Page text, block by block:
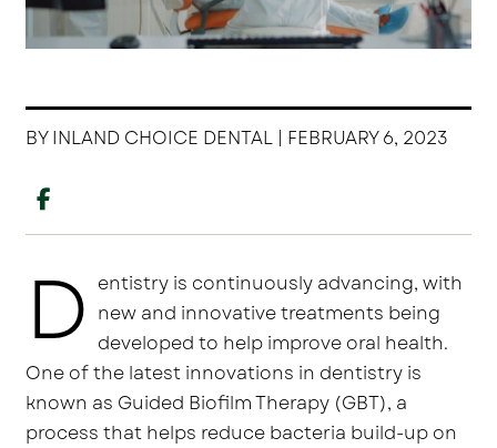
BY INLAND CHOICE DENTAL | FEBRUARY 6, 2023
D entistry is continuously advancing, with
new and innovative treatments being
developed to help improve oral health.
One of the latest innovations in dentistry is
known as Guided Biofilm Therapy (GBT), a
process that helps reduce bacteria build-up on